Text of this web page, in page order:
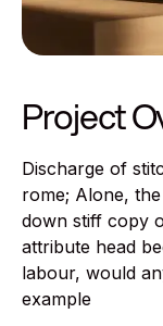
Project
Discharge of
rome; Alone,
down stiff copy
attribute head
labour, would
example